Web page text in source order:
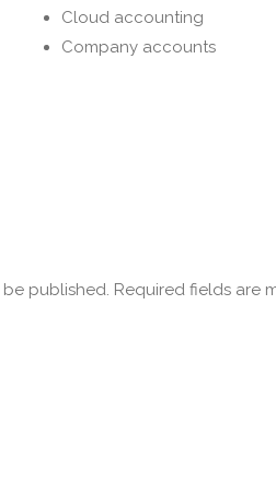
Cloud accounting
Company accounts
published. Required fields are